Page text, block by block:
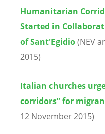
Humanitarian
Started in
of Sant'Egidio(NEV
2015)
Italian churches
corridors” for
12 November 2015)